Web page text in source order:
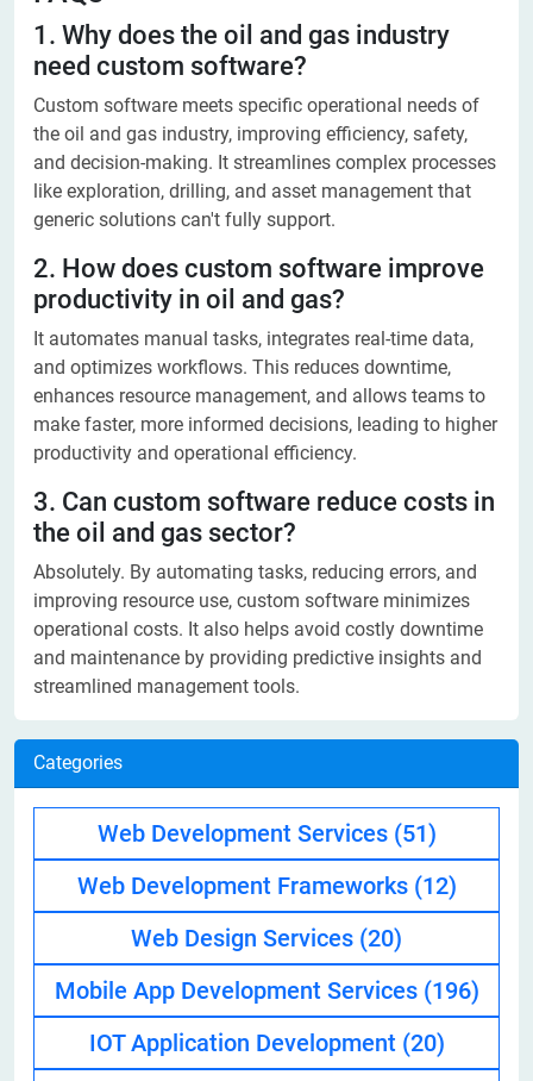
1. Why does the oil and gas industry
need custom software?
Custom software meets specific operational needs of
the oil and gas industry, improving efficiency, safety,
and decision-making. It streamlines complex processes
like exploration, drilling, and asset management that
generic solutions can't fully support.
2. How does custom software improve
productivity in oil and gas?
It automates manual tasks, integrates real-time data,
and optimizes workflows. This reduces downtime,
enhances resource management, and allows teams to
make faster, more informed decisions, leading to higher
productivity and operational efficiency.
3. Can custom software reduce costs in
the oil and gas sector?
Absolutely. By automating tasks, reducing errors, and
improving resource use, custom software minimizes
operational costs. It also helps avoid costly downtime
and maintenance by providing predictive insights and
streamlined management tools.
Categories
Web Development Services (51)
Web Development Frameworks (12)
Web Design Services (20)
Mobile App Development Services (196)
IOT Application Development (20)